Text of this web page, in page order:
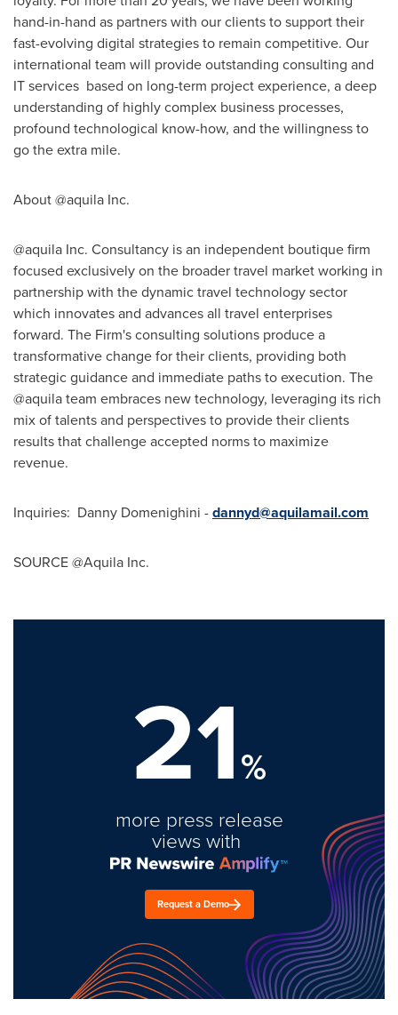
hand-in-hand as partners with our clients to support their
fast-evolving digital strategies to remain competitive. Our
international team will provide outstanding consulting and
IT services based on long-term project experience, a deep
understanding of highly complex business processes,
profound technological know-how, and the willingness to
go the extra mile.
About @aquila Inc.
@aquila Inc. Consultancy is an independent boutique firm
focused exclusively on the broader travel market working in
partnership with the dynamic travel technology sector
which innovates and advances all travel enterprises
forward. The Firm's consulting solutions produce a
transformative change for their clients, providing both
strategic guidance and immediate paths to execution. The
@aquila team embraces new technology, leveraging its rich
mix of talents and perspectives to provide their clients
results that challenge accepted norms to maximize
revenue.
Inquiries: Danny Domenighini -dannyd@aquilamail.com
SOURCE @Aquila Inc.
21%
more press release
views with
Request a Demo